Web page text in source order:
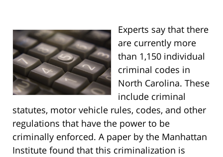
Experts say that there
are currently more
than 1,150 individual
criminal codes in
North Carolina. These
include criminal
statutes, motor vehicle rules, codes, and other
regulations that have the power to be
criminally enforced. A paper by the Manhattan
Institute found that this criminalization is